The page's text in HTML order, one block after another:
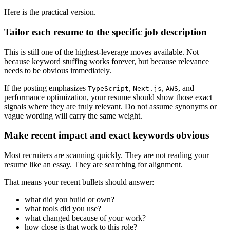
Here is the practical version.
Tailor each resume to the specific job description
This is still one of the highest-leverage moves available. Not
because keyword stuffing works forever, but because relevance
needs to be obvious immediately.
If the posting emphasizes TypeScript, Next.js, AWS, and
performance optimization, your resume should show those exact
signals where they are truly relevant. Do not assume synonyms or
vague wording will carry the same weight.
Make recent impact and exact keywords obvious
Most recruiters are scanning quickly. They are not reading your
resume like an essay. They are searching for alignment.
That means your recent bullets should answer:
what did you build or own?
what tools did you use?
what changed because of your work?
how close is that work to this role?